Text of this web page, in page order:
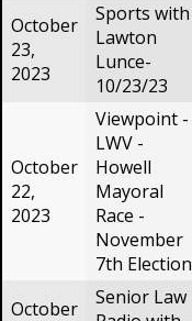
October
23,
2023
Sports with
Lawton
Lunce-
10/23/23
October
22,
2023
Viewpoint -
LWV -
Howell
Mayoral
Race -
November
7th Election
October
Senior Law